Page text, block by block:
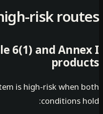
high-risk
6(1) and
system is high-risk when
conditions